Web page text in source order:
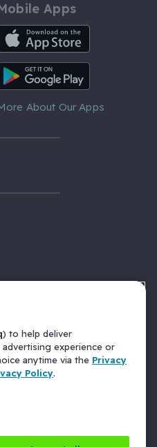
Apps
App
App
About Our Apps
) to help deliver
experience or
anytime via the Privacy
Policy.